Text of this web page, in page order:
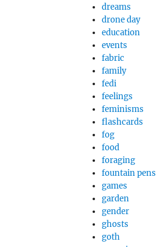
dreams
drone day
education
events
fabric
family
fedi
feelings
feminisms
flashcards
fog
food
foraging
fountain pens
games
garden
gender
ghosts
goth